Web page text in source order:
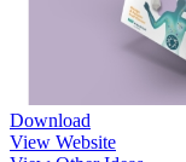
Download
View Website